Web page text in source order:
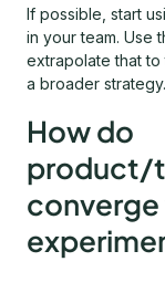
If possible, start
in your team. Use
extrapolate that
a broader strategy.
How do
product/